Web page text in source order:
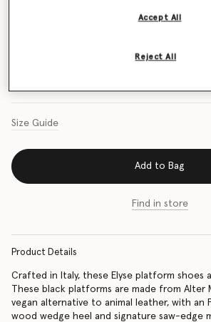
Size Guide
Add to Bag
Find in store
Product Details
Crafted in Italy, these Elyse platform shoes
These black platforms are made from Alter
vegan alternative to animal leather, with an
wood wedge heel and signature saw-edge
Reject All
Accept All